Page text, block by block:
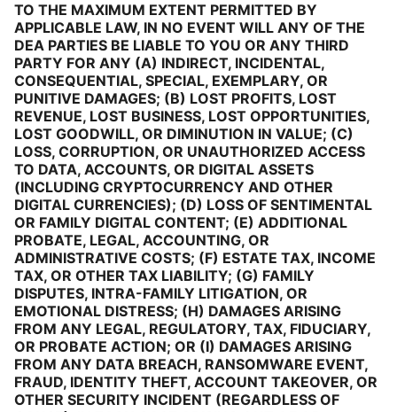
TO THE MAXIMUM EXTENT PERMITTED BY
APPLICABLE LAW, IN NO EVENT WILL ANY OF THE
DEA PARTIES BE LIABLE TO YOU OR ANY THIRD
PARTY FOR ANY (A) INDIRECT, INCIDENTAL,
CONSEQUENTIAL, SPECIAL, EXEMPLARY, OR
PUNITIVE DAMAGES; (B) LOST PROFITS, LOST
REVENUE, LOST BUSINESS, LOST OPPORTUNITIES,
LOST GOODWILL, OR DIMINUTION IN VALUE; (C)
LOSS, CORRUPTION, OR UNAUTHORIZED ACCESS
TO DATA, ACCOUNTS, OR DIGITAL ASSETS
(INCLUDING CRYPTOCURRENCY AND OTHER
DIGITAL CURRENCIES); (D) LOSS OF SENTIMENTAL
OR FAMILY DIGITAL CONTENT; (E) ADDITIONAL
PROBATE, LEGAL, ACCOUNTING, OR
ADMINISTRATIVE COSTS; (F) ESTATE TAX, INCOME
TAX, OR OTHER TAX LIABILITY; (G) FAMILY
DISPUTES, INTRA-FAMILY LITIGATION, OR
EMOTIONAL DISTRESS; (H) DAMAGES ARISING
FROM ANY LEGAL, REGULATORY, TAX, FIDUCIARY,
OR PROBATE ACTION; OR (I) DAMAGES ARISING
FROM ANY DATA BREACH, RANSOMWARE EVENT,
FRAUD, IDENTITY THEFT, ACCOUNT TAKEOVER, OR
OTHER SECURITY INCIDENT (REGARDLESS OF